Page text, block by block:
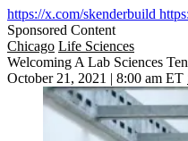
https://x.com/skenderbuild
Sponsored Content
Chicago Life Sciences
Welcoming A Lab Sciences
October 21, 2021 | 8:00 am ET